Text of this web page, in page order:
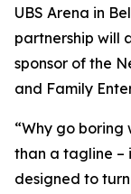
UBS Arena in
partnership will
sponsor of the
and Family
“Why go boring
than a tagline –
designed to